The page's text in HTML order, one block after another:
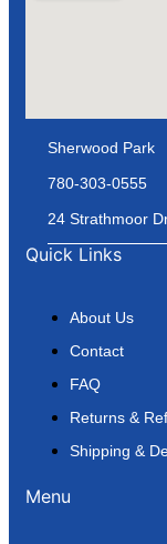
Sherwood Park
780-303-0555
24 Strathmoor
Quick Links
About Us
Contact
FAQ
Returns &
Shipping &
Menu